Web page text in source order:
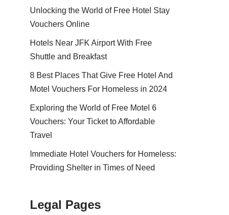
Unlocking the World of Free Hotel Stay
Vouchers Online
Hotels Near JFK Airport With Free
Shuttle and Breakfast
8 Best Places That Give Free Hotel And
Motel Vouchers For Homeless in 2024
Exploring the World of Free Motel 6
Vouchers: Your Ticket to Affordable
Travel
Immediate Hotel Vouchers for Homeless:
Providing Shelter in Times of Need
Legal Pages